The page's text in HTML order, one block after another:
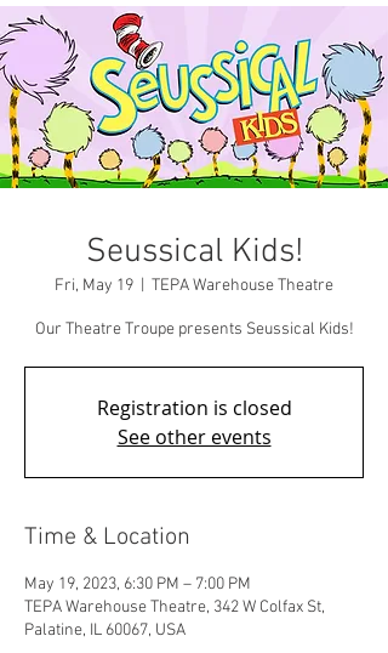
Seussical Kids!
Fri, May 19 TEPA Warehouse Theatre
Our Theatre Troupe presents Seussical Kids!
Registration is closed
See other events
Time & Location
May 19, 2023, 6:30 PM – 7:00 PM
TEPA Warehouse Theatre, 342 W Colfax St,
Palatine, IL 60067, USA